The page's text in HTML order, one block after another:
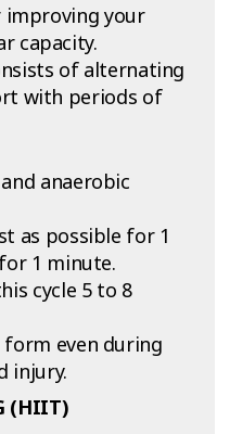
improving your
capacity.
of alternating
with periods of
anaerobic
as possible for 1
1 minute.
cycle 5 to 8
even during
injury.
(HIIT)